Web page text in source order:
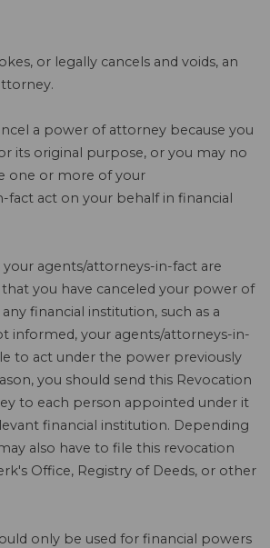
or legally cancels and voids, an
a power of attorney because you
its original purpose, or you may no
one or more of your
fact act on your behalf in financial
agents/attorneys-in-fact are
you have canceled your power of
financial institution, such as a
informed, your agents/attorneys-in-
to act under the power previously
you should send this Revocation
to each person appointed under it
financial institution. Depending
also have to file this revocation
Office, Registry of Deeds, or other
only be used for financial powers